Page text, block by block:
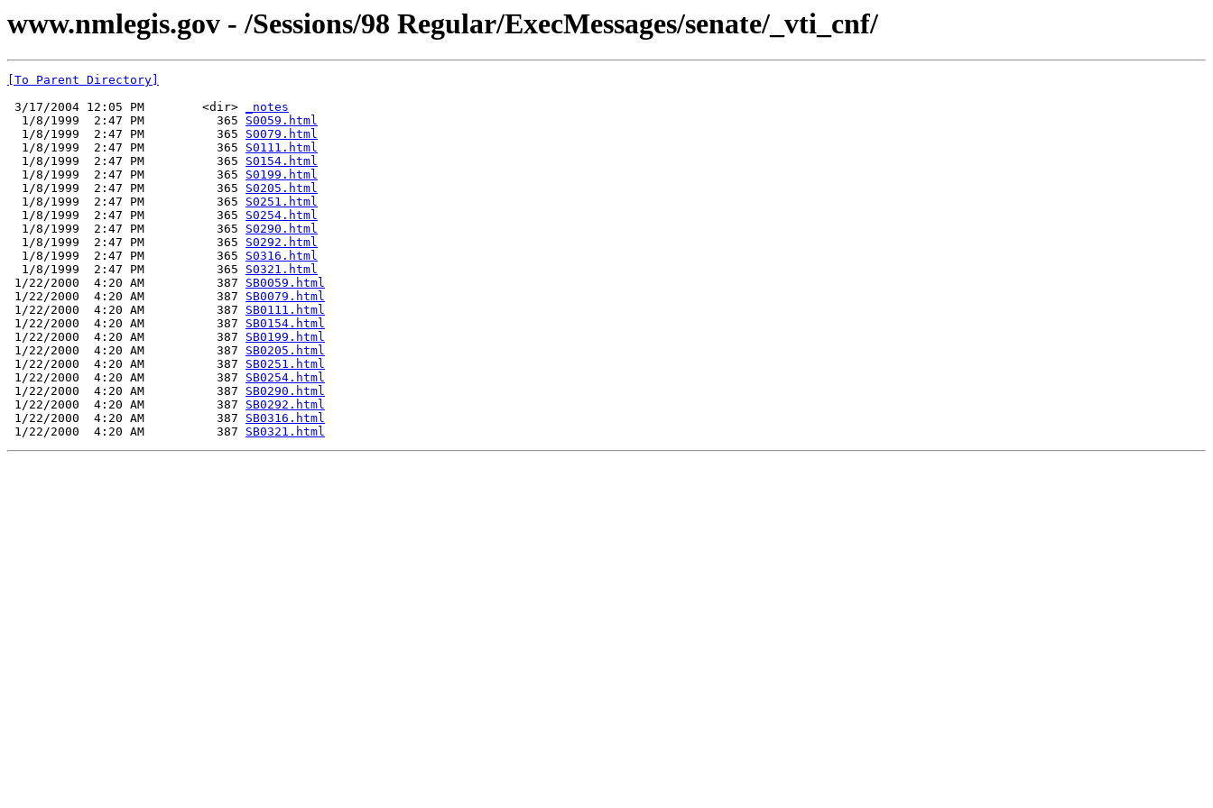
www.nmlegis.gov - /Sessions/98 Regular/ExecMessages/senate/_vti_cnf/
[To Parent Directory]
3/17/2004 12:05 PM        <dir>
_notes
  1/8/1999  2:47 PM          365
S0059.html
  1/8/1999  2:47 PM          365
S0079.html
  1/8/1999  2:47 PM          365
S0111.html
  1/8/1999  2:47 PM          365
S0154.html
  1/8/1999  2:47 PM          365
S0199.html
  1/8/1999  2:47 PM          365
S0205.html
  1/8/1999  2:47 PM          365
S0251.html
  1/8/1999  2:47 PM          365
S0254.html
  1/8/1999  2:47 PM          365
S0290.html
  1/8/1999  2:47 PM          365
S0292.html
  1/8/1999  2:47 PM          365
S0316.html
  1/8/1999  2:47 PM          365
S0321.html
1/22/2000  4:20 AM          387 SB0059.html
1/22/2000  4:20 AM          387 SB0079.html
1/22/2000  4:20 AM          387 SB0111.html
1/22/2000  4:20 AM          387 SB0154.html
1/22/2000  4:20 AM          387 SB0199.html
1/22/2000  4:20 AM          387 SB0205.html
1/22/2000  4:20 AM          387 SB0251.html
1/22/2000  4:20 AM          387 SB0254.html
1/22/2000  4:20 AM          387 SB0290.html
1/22/2000  4:20 AM          387 SB0292.html
1/22/2000  4:20 AM          387 SB0316.html
1/22/2000  4:20 AM          387 SB0321.html